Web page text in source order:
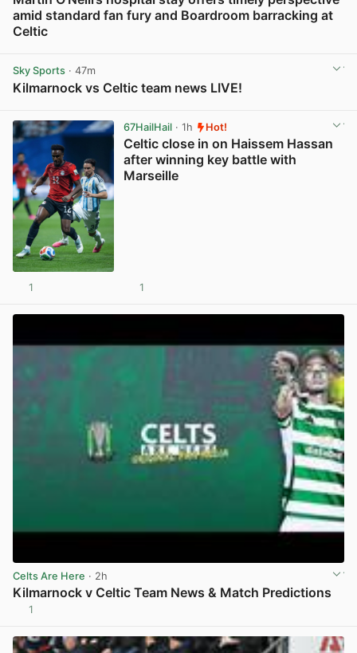
amid standard fan fury and Boardroom barracking at
Celtic
Sky Sports · 47m
Kilmarnock vs Celtic team news LIVE!
67HailHail· 1h Hot!
Celtic close in on Haissem Hassan
after winning key battle with
Marseille
1 1
Celts Are Here · 2h
Kilmarnock v Celtic Team News & Match Predictions
1